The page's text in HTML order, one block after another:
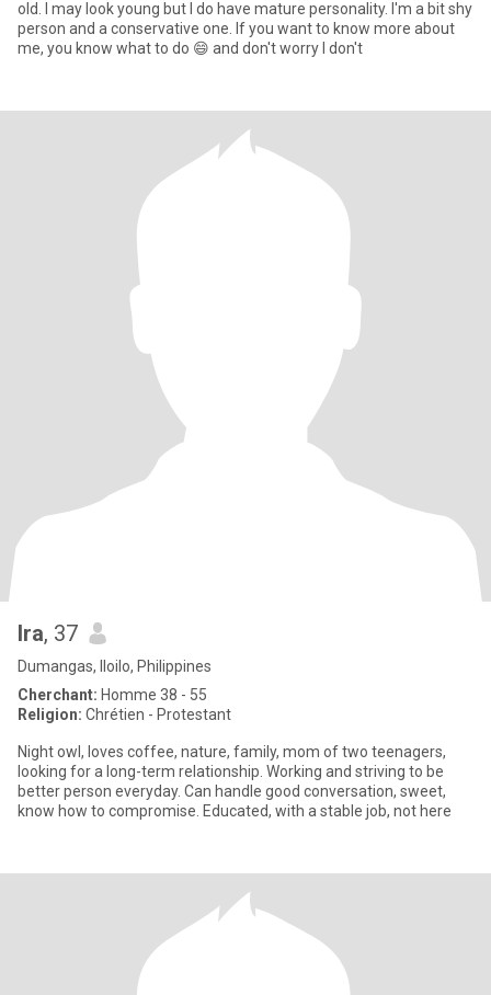
old. I may look young but I do have mature personality. I'm a bit shy
person and a conservative one. If you want to know more about
me, you know what to do 😄 and don't worry I don't
Ira, 37
Dumangas, Iloilo, Philippines
Cherchant: Homme 38 - 55
Religion: Chrétien - Protestant
Night owl, loves coffee, nature, family, mom of two teenagers,
looking for a long-term relationship. Working and striving to be
better person everyday. Can handle good conversation, sweet,
know how to compromise. Educated, with a stable job, not here